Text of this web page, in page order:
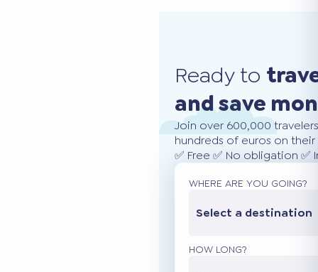
Ready to
and save
Join over 600,000
hundreds of euros on
✅ Free ✅ No obligation
WHERE ARE YOU GOING?
Select a destination
HOW LONG?